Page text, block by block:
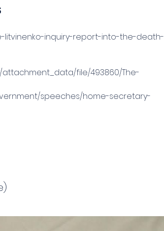
litvinenko-inquiry-report-into-the-death-
attachment_data/file/493860/The-
speeches/home-secretary-